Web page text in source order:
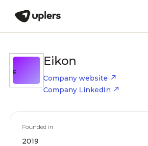
E
Eikon
Company website
Company LinkedIn
Founded in
2019